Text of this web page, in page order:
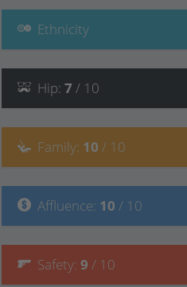
Ethnicity
Hip: 7 / 10
Family: 10 / 10
Affluence: 10 / 10
Safety: 9 / 10